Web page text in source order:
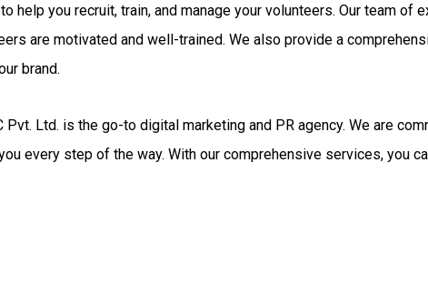
you recruit, train, and manage your volunteers. Our team of
are motivated and well-trained. We also provide a
brand.
Ltd. is the go-to digital marketing and PR agency. We are
every step of the way. With our comprehensive services, you